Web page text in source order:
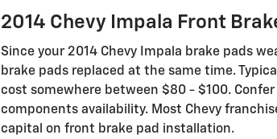
2014 Chevy Impala Front
Since your 2014 Chevy Impala brake pads
brake pads replaced at the same time.
cost somewhere between $80 - $100.
components availability. Most Chevy
capital on front brake pad installation.